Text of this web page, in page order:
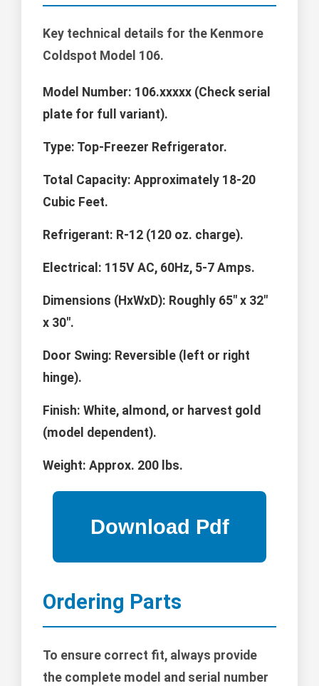
Key technical details for the Kenmore
Coldspot Model 106.
Model Number: 106.xxxxx (Check serial
plate for full variant).
Type: Top-Freezer Refrigerator.
Total Capacity: Approximately 18-20
Cubic Feet.
Refrigerant: R-12 (120 oz. charge).
Electrical: 115V AC, 60Hz, 5-7 Amps.
Dimensions (HxWxD): Roughly 65" x 32"
x 30".
Door Swing: Reversible (left or right
hinge).
Finish: White, almond, or harvest gold
(model dependent).
Weight: Approx. 200 lbs.
Ordering Parts
To ensure correct fit, always provide
the complete model and serial number